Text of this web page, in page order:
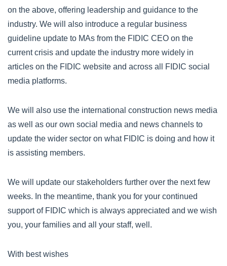
on the above, offering leadership and guidance to the
industry. We will also introduce a regular business
guideline update to MAs from the FIDIC CEO on the
current crisis and update the industry more widely in
articles on the FIDIC website and across all FIDIC social
media platforms.
We will also use the international construction news media
as well as our own social media and news channels to
update the wider sector on what FIDIC is doing and how it
is assisting members.
We will update our stakeholders further over the next few
weeks. In the meantime, thank you for your continued
support of FIDIC which is always appreciated and we wish
you, your families and all your staff, well.
With best wishes